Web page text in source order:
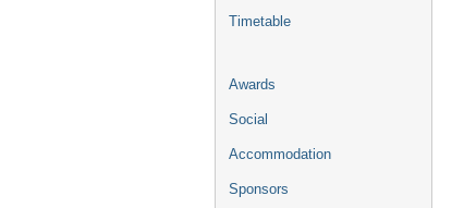
Timetable
Awards
Social
Accommodation
Sponsors